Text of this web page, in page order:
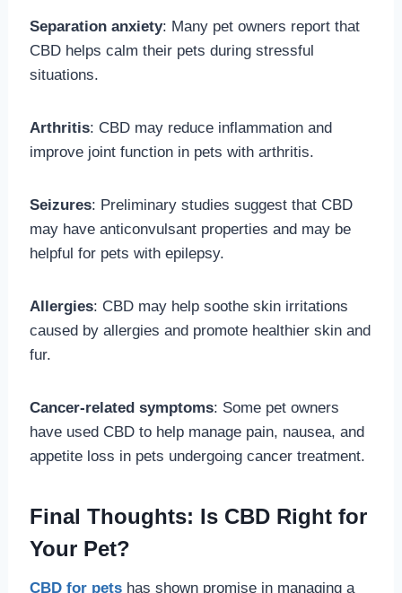
Separation anxiety: Many pet owners report that
CBD helps calm their pets during stressful
situations.
Arthritis: CBD may reduce inflammation and
improve joint function in pets with arthritis.
Seizures: Preliminary studies suggest that CBD
may have anticonvulsant properties and may be
helpful for pets with epilepsy.
Allergies: CBD may help soothe skin irritations
caused by allergies and promote healthier skin and
fur.
Cancer-related symptoms: Some pet owners
have used CBD to help manage pain, nausea, and
appetite loss in pets undergoing cancer treatment.
Final Thoughts: Is CBD Right for
Your Pet?
CBD for petshas shown promise in managing a